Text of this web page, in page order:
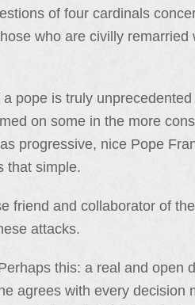
of four cardinals
who are civilly remarried
pope is truly
on some in the more
progressive, nice Pope
that simple.
friend and collaborator of
attacks.
this: a real and open
agrees with every decision